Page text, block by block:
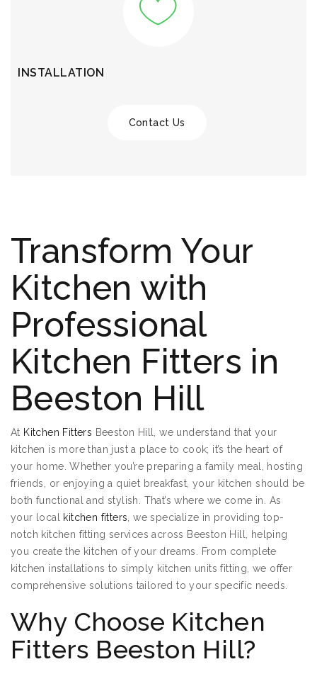
INSTALLATION
Contact Us
Transform Your
Kitchen with
Professional
Kitchen Fitters in
Beeston Hill
At Kitchen Fitters Beeston Hill, we understand that your
kitchen is more than just a place to cook; it’s the heart of
your home. Whether you’re preparing a family meal, hosting
friends, or enjoying a quiet breakfast, your kitchen should be
both functional and stylish. That’s where we come in. As
your local kitchen fitters , we specialize in providing top-
notch kitchen fitting services across Beeston Hill, helping
you create the kitchen of your dreams. From complete
kitchen installations to simply kitchen units fitting, we offer
comprehensive solutions tailored to your specific needs.
Why Choose Kitchen
Fitters Beeston Hill?